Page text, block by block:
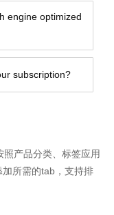
engine optimized
subscription?
产品分类、标签应用
所需的tab，支持排